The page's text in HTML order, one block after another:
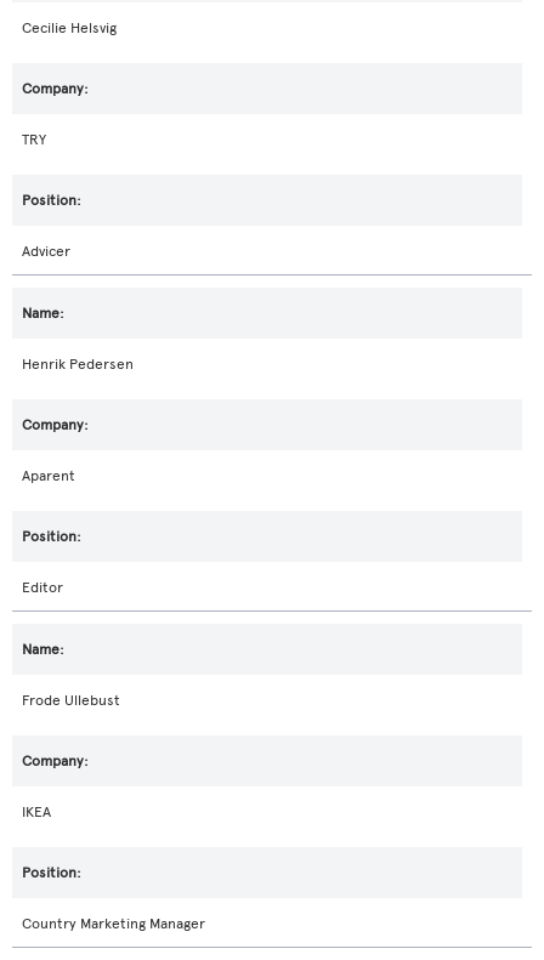
Cecilie Helsvig
TRY
Advicer
Henrik Pedersen
Aparent
Editor
Frode Ullebust
IKEA
Country Marketing Manager